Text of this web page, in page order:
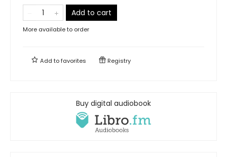
Add to cart
More available to order
Add tofavorites Registry
Buy digital audiobook